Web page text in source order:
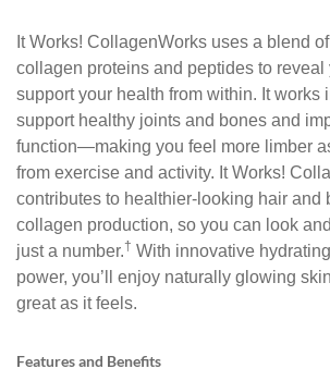
It Works! CollagenWorks uses a blend
collagen proteins and peptides to reveal
support your health from within. It works
support healthy joints and bones and
function—making you feel more limber
from exercise and activity. It Works!
contributes to healthier-looking hair and
collagen production, so you can look
just a number.† With innovative
power, you’ll enjoy naturally glowing
great as it feels.
Features and Benefits